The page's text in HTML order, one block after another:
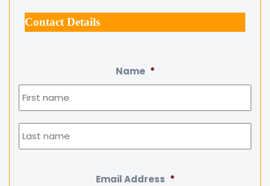
Contact Details
Name *
Email Address *